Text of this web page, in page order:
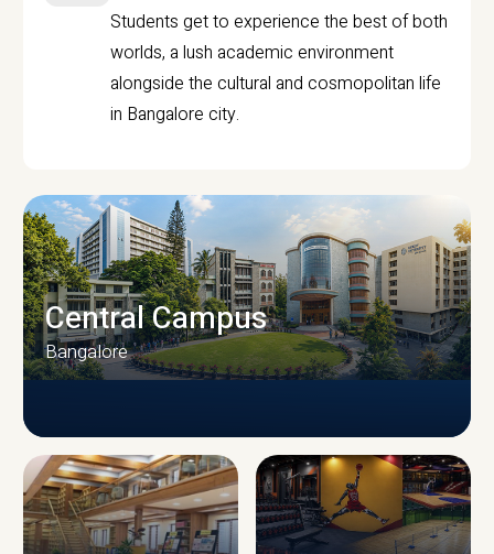
Students get to experience the best of both
worlds, a lush academic environment
alongside the cultural and cosmopolitan life
in Bangalore city.
CAMPUS INFRASTRUCTURE
Central Campus
Bangalore